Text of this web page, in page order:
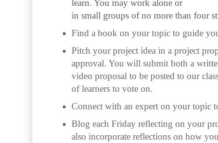
learn. You may work alone or
in small groups of no more than four
Find a book on your topic to guide
Pitch your project idea in a project
approval. You will submit both a
video proposal to be posted to our
of learners to vote on.
Connect with an expert on your topic
Blog each Friday reflecting on your
also incorporate reflections on how